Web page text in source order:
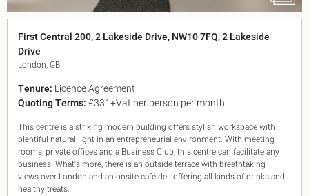
King's Cross N1
Mayfair W1
Noho W1
City of London
Victoria SW1
Midtown WC1
Soho W1
Chiswick & Hammersmith
EC1 Clerkenwell & Farringdon
EC2 Bank & Liverpool St
EC3 Fenchurch St & Tower Bridge
EC4 Blackfriars & St Pauls
First Central 200, 2 Lakeside Drive, NW10 7FQ, 2 Lakeside
Drive
London, GB
Tenure: Licence Agreement
Quoting Terms:£331+Vat per person per month
This centre is a striking modern building offers stylish workspace with
plentiful natural light in an entrepreneurial environment. With meeting
rooms, private offices and a Business Club, this centre can facilitate any
business. What's more, there is an outside terrace with breathtaking
views over London and an onsite café-deli offering all kinds of drinks and
healthy treats.